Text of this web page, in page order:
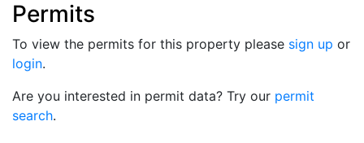
Permits
To view the permits for this property please sign up or
login.
Are you interested in permit data? Try our permit
search.